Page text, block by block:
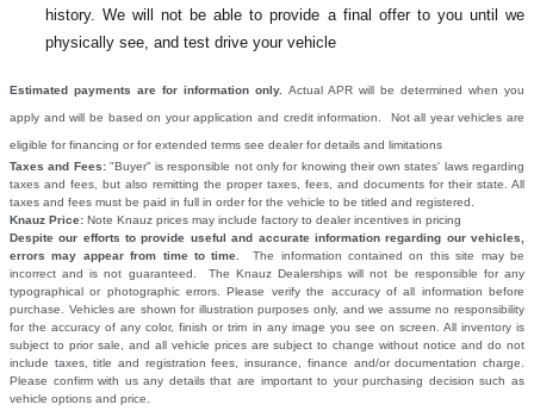
history. We will not be able to provide a final offer to you until we
physically see, and test drive your vehicle
Estimated payments are for information only. Actual APR will be determined when you
apply and will be based on your application and credit information. Not all year vehicles are
eligible for financing or for extended terms see dealer for details and limitations
Taxes and Fees:"Buyer" is responsible not only for knowing their own states' laws regarding
taxes and fees, but also remitting the proper taxes, fees, and documents for their state. All
taxes and fees must be paid in full in order for the vehicle to be titled and registered.
Knauz Price: Note Knauz prices may include factory to dealer incentives in pricing
Despite our efforts to provide useful and accurate information regarding our vehicles,
errors may appear from time to time.
The information contained on this site may be
incorrect and is not guaranteed. The Knauz Dealerships will not be responsible for any
typographical or photographic errors. Please verify the accuracy of all information before
purchase. Vehicles are shown for illustration purposes only, and we assume no responsibility
for the accuracy of any color, finish or trim in any image you see on screen. All inventory is
subject to prior sale, and all vehicle prices are subject to change without notice and do not
include taxes, title and registration fees, insurance, finance and/or documentation charge.
Please confirm with us any details that are important to your purchasing decision such as
vehicle options and price.